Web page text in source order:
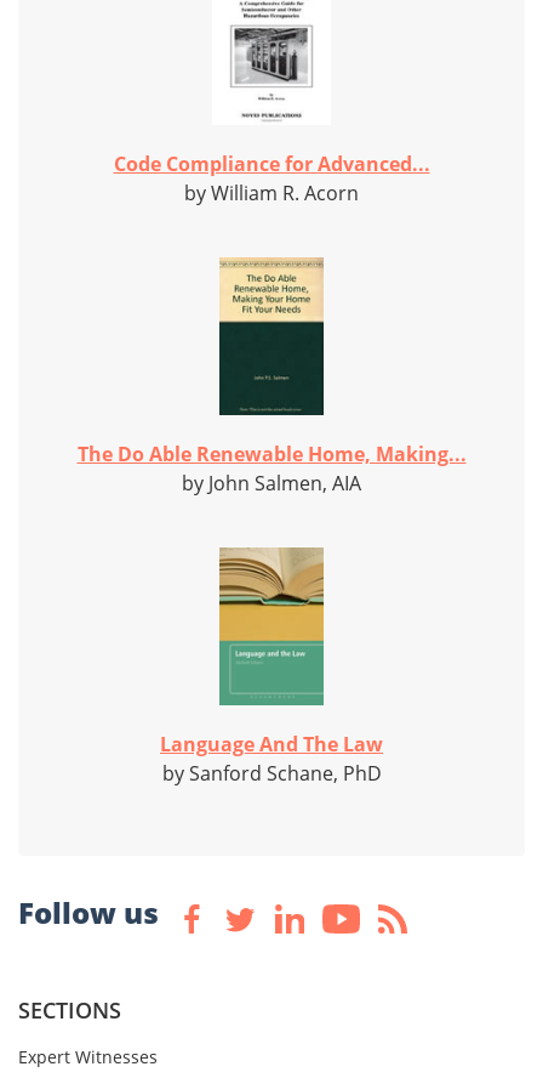
Code Compliance for Advanced...
by William R. Acorn
The Do Able Renewable Home, Making...
by John Salmen, AIA
Language And The Law
by Sanford Schane, PhD
Follow us
SECTIONS
Expert Witnesses